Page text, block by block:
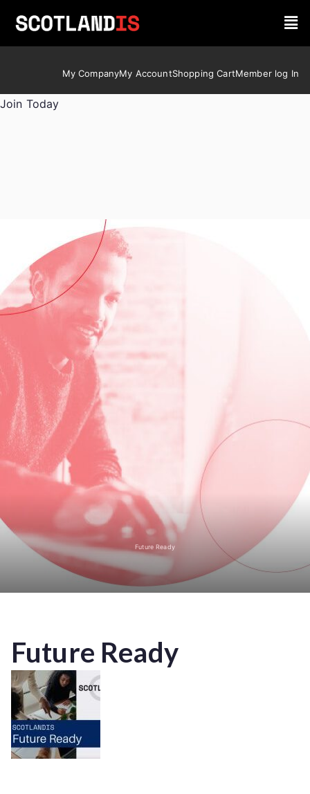
My CompanyMy AccountShopping CartMember log In
Join Today
Future Ready
Future Ready